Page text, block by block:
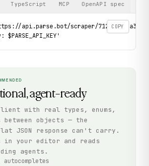
TypeScript MCP OpenAPI spec
COPY
api.parse.bot/scraper/712dd070-a31e-
$PARSE_API_KEY'
agent-ready
with real types, enums,
objects — the
JSON response can't carry.
in your editor and reads
agents.